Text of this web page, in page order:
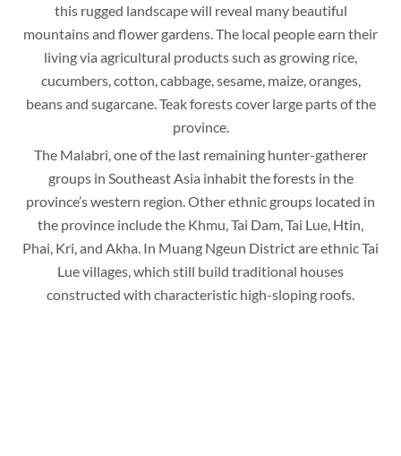
this rugged landscape will reveal many beautiful
mountains and flower gardens. The local people earn their
living via agricultural products such as growing rice,
cucumbers, cotton, cabbage, sesame, maize, oranges,
beans and sugarcane. Teak forests cover large parts of the
province.
The Malabri, one of the last remaining hunter-gatherer
groups in Southeast Asia inhabit the forests in the
province’s western region. Other ethnic groups located in
the province include the Khmu, Tai Dam, Tai Lue, Htin,
Phai, Kri, and Akha. In Muang Ngeun District are ethnic Tai
Lue villages, which still build traditional houses
constructed with characteristic high-sloping roofs.